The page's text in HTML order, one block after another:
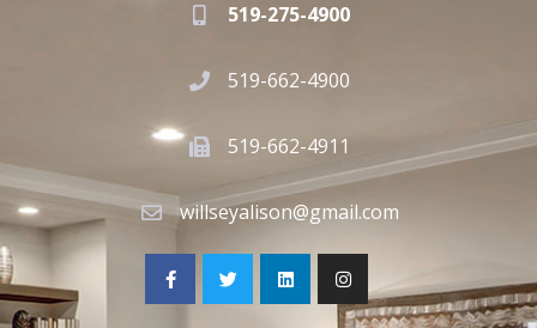
519-275-4900
519-662-4900
519-662-4911
willseyalison@gmail.com